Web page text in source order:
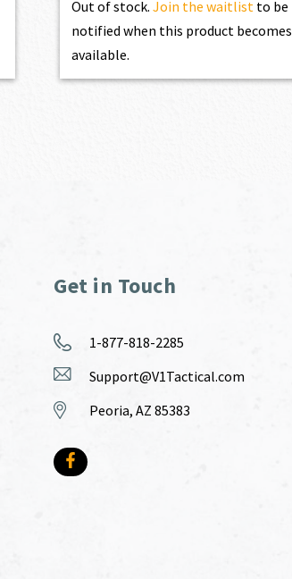
Out of stock.Join the waitlist to be
notified when this product becomes
available.
Get in Touch
1-877-818-2285
Support@V1Tactical.com
Peoria, AZ 85383